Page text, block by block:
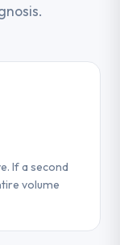
If a second
volume